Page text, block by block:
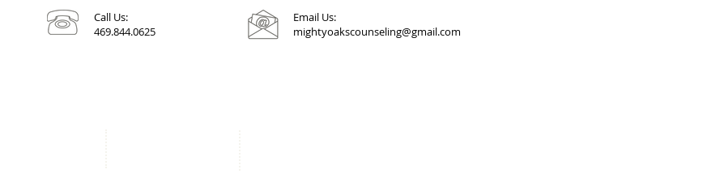
Call Us:
469.844.0625
Email Us:
mightyoakscounseling@gmail.com